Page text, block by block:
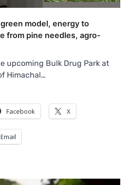
model, energy to
from pine needles, agro-
upcoming Bulk Drug Park at
Himachal…
Facebook X
Email